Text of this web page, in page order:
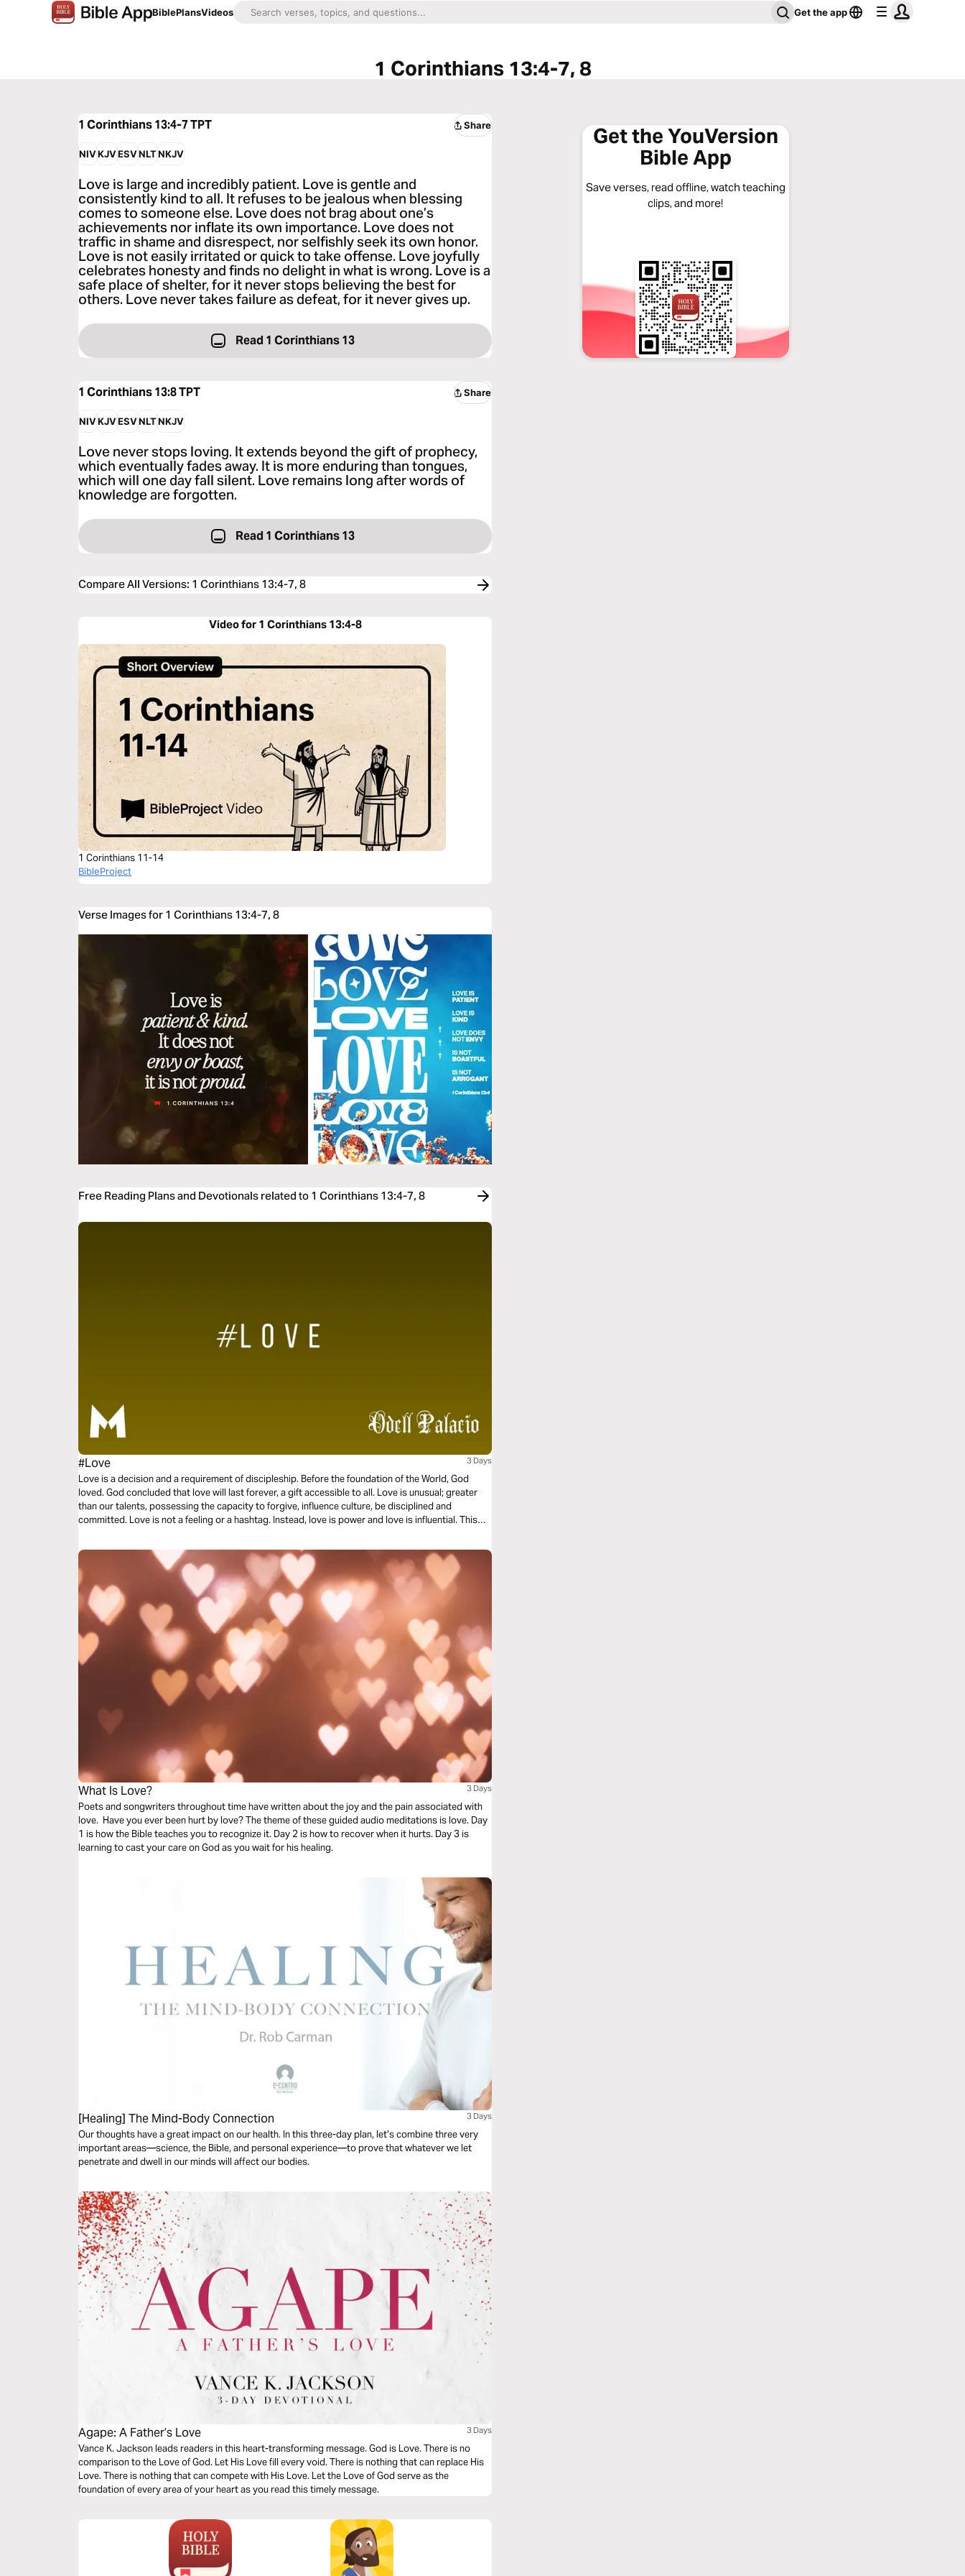
BiblePlansVideos Get the app
1 Corinthians 13:4-7, 8
1 Corinthians 13:4-7 TPT Share
NIVKJVESVNLTNKJV
Love is large and incredibly patient. Love is gentle and
consistently kind to all. It refuses to be jealous when blessing
comes to someone else. Love does not brag about one’s
achievements nor inflate its own importance. Love does not
traffic in shame and disrespect, nor selfishly seek its own honor.
Love is not easily irritated or quick to take offense. Love joyfully
celebrates honesty and finds no delight in what is wrong. Love is a
safe place of shelter, for it never stops believing the best for
others. Love never takes failure as defeat, for it never gives up.
Read 1 Corinthians 13
1 Corinthians 13:8TPT Share
NIVKJVESVNLTNKJV
Love never stops loving. It extends beyond the gift of prophecy,
which eventually fades away. It is more enduring than tongues,
which will one day fall silent. Love remains long after words of
knowledge are forgotten.
Read 1 Corinthians 13
Compare All Versions: 1 Corinthians 13:4-7, 8
Video for 1 Corinthians 13:4-8
1 Corinthians 11-14
BibleProject
Verse Images for 1 Corinthians 13:4-7, 8
Free Reading Plans and Devotionals related to 1 Corinthians 13:4-7, 8
#Love 3 Days
Love is a decision and a requirement of discipleship. Before the foundation of the World, God
loved. God concluded that love will last forever, a gift accessible to all. Love is unusual; greater
than our talents, possessing the capacity to forgive, influence culture, be disciplined and
committed. Love is not a feeling or a hashtag. Instead, love is power and love is influential. This
What Is Love? 3 Days
Poets and songwriters throughout time have written about the joy and the pain associated with
love. Have you ever been hurt by love? The theme of these guided audio meditations is love. Day
1 is how the Bible teaches you to recognize it. Day 2 is how to recover when it hurts. Day 3 is
learning to cast your care on God as you wait for his healing.
[Healing] The Mind-Body Connection 3 Days
Our thoughts have a great impact on our health. In this three-day plan, let’s combine three very
important areas—science, the Bible, and personal experience—to prove that whatever we let
penetrate and dwell in our minds will affect our bodies.
Agape: A Father’s Love 3 Days
Vance K. Jackson leads readers in this heart-transforming message. God is Love. There is no
comparison to the Love of God. Let His Love fill every void. There is nothing that can replace His
Love. There is nothing that can compete with His Love. Let the Love of God serve as the
foundation of every area of your heart as you read this timely message.
Get the YouVersion
Bible App
Save verses, read offline, watch teaching
clips, and more!